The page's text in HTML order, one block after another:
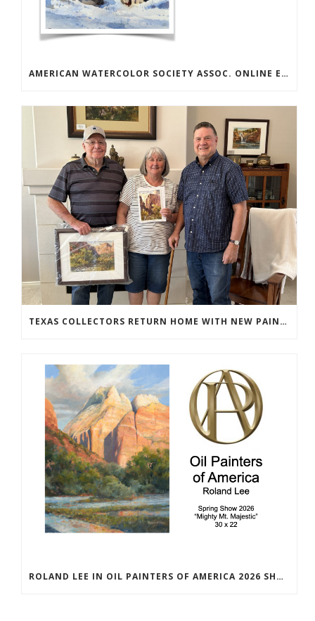
AMERICAN WATERCOLOR SOCIETY ASSOC. ONLINE EXHIBIT
TEXAS COLLECTORS RETURN HOME WITH NEW PAINTINGS
ROLAND LEE IN OIL PAINTERS OF AMERICA 2026 SHOW